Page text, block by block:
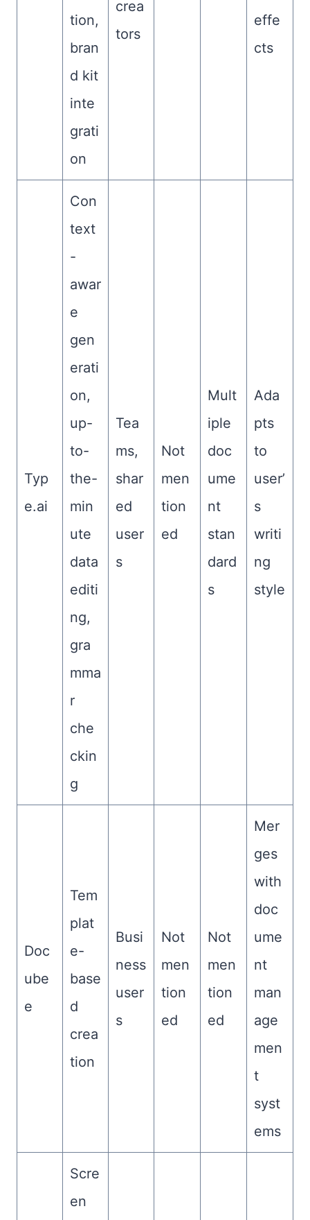
tion,
bran
d kit
inte
grati
on
crea
tors
effe
cts
Typ
e.ai
Con
text
-
awar
e
gen
erati
on,
up-
to-
the-
min
ute
data
editi
ng,
gra
mma
r
che
ckin
g
Tea
ms,
shar
ed
user
s
Not
men
tion
ed
Mult
iple
doc
ume
nt
stan
dard
s
Ada
pts
to
user’
s
writi
ng
style
Doc
ube
e
Tem
plat
e-
base
d
crea
tion
Busi
ness
user
s
Not
men
tion
ed
Not
men
tion
ed
Mer
ges
with
doc
ume
nt
man
age
men
t
syst
ems
Scre
en